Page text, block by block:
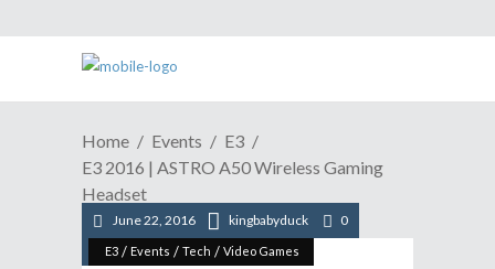
Home Events
E3
E3 2016 | ASTRO A50 Wireless Gaming
Headset
E3 / Events / Tech / Video Games
June 22, 2016 kingbabyduck 0